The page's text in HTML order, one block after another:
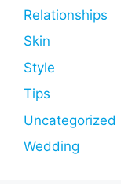
Relationships
Skin
Style
Tips
Uncategorized
Wedding